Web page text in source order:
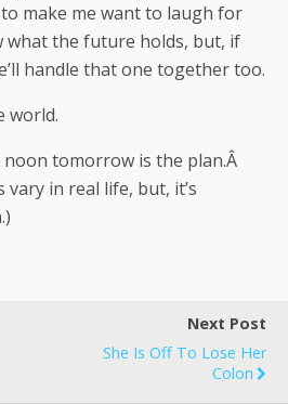
to make me want to laugh for
what the future holds, but, if
handle that one together too.
world.
noon tomorrow is the plan.Â
in real life, but, it’s
Next Post
She Is Off To Lose Her
Colon